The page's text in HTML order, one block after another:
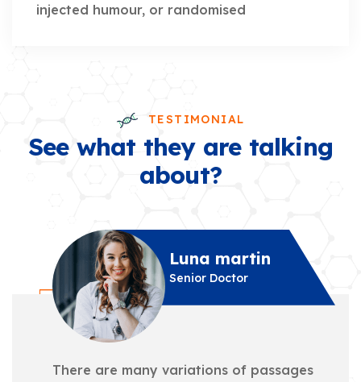
injected humour, or randomised
TESTIMONIAL
See what they are talking
about?
Luna martin
Senior Doctor
There are many variations of passages